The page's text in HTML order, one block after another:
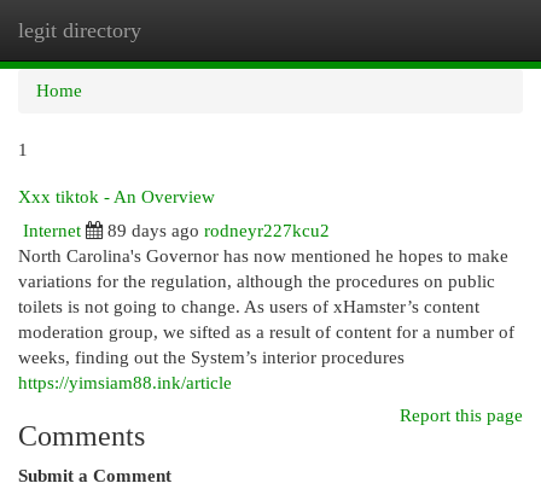
legit directory
Home
1
Xxx tiktok - An Overview
Internet
89 days ago rodneyr227kcu2
North Carolina's Governor has now mentioned he hopes to make
variations for the regulation, although the procedures on public
toilets is not going to change. As users of xHamster’s content
moderation group, we sifted as a result of content for a number of
weeks, finding out the System’s interior procedures
https://yimsiam88.ink/article
Report this page
Comments
Submit a Comment